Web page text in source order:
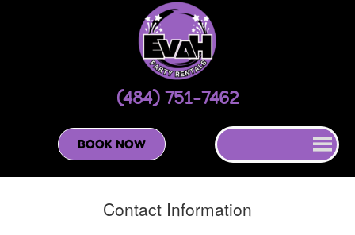
(484) 751-7462
BOOK NOW
Contact Information